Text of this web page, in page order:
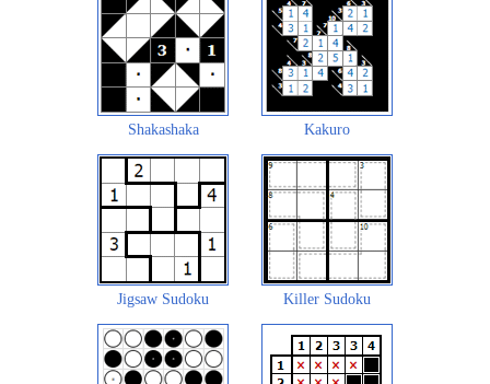
Shakashaka Kakuro
Jigsaw Sudoku Killer Sudoku